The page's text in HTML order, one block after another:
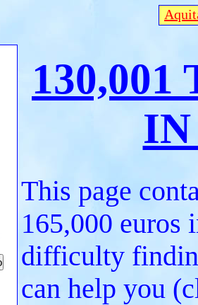
130,001
This page
165,000 euros
difficulty
can help you